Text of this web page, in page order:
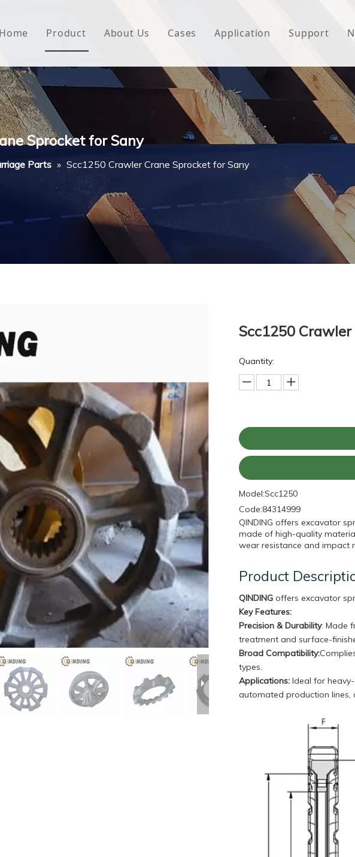
Home Product
House Wrap
Non-woven Fabric
Butyl Waterproof Tape
About Us Cases Application Support
FAQ
Sprocket for Sany
Parts » Scc1250 Crawler Crane Sprocket for Sany
Scc1250
Quantity:
Model:Scc1250
Code:84314999
QINDING offers excavator
made of high-quality
wear resistance and impact
Product
QINDING offers excavator
Key Features:
Precision & Durability: Made
treatment and surface-
Broad Compatibility:
types.
Applications: Ideal for
automated production lines,